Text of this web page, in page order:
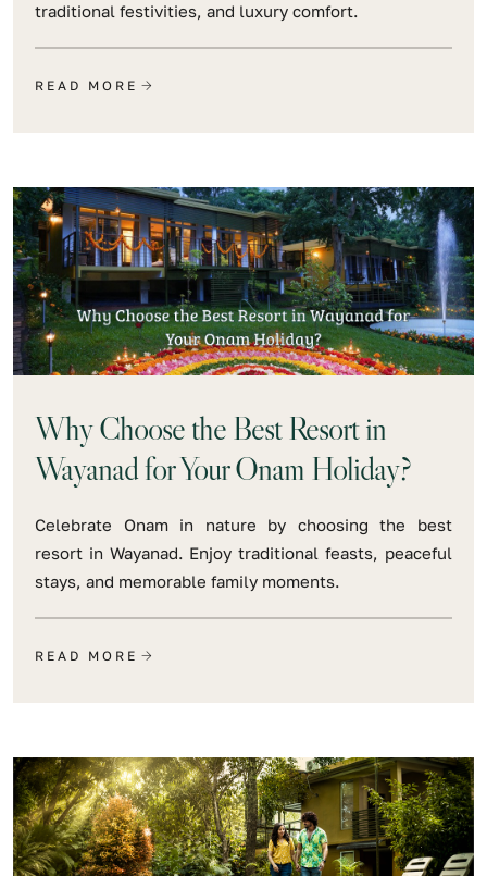
traditional festivities, and luxury comfort.
READ MORE
Why Choose the Best Resort in
Wayanad for Your Onam Holiday?
Celebrate Onam in nature by choosing the best
resort in Wayanad. Enjoy traditional feasts, peaceful
stays, and memorable family moments.
READ MORE